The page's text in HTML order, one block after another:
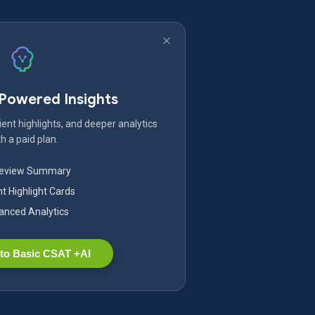
Insights
highlights, and deeper analytics
a paid plan.
Summary
Highlight Cards
Analytics
Basic CSAT +AI